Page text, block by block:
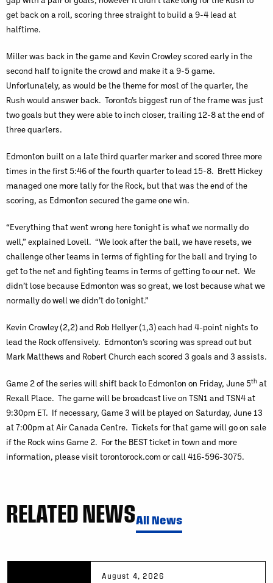
get back on a roll, scoring three straight to build a 9-4 lead at
halftime.
Miller was back in the game and Kevin Crowley scored early in the
second half to ignite the crowd and make it a 9-5 game.
Unfortunately, as would be the theme for most of the quarter, the
Rush would answer back. Toronto’s biggest run of the frame was just
two goals but they were able to inch closer, trailing 12-8 at the end of
three quarters.
Edmonton built on a late third quarter marker and scored three more
times in the first 5:46 of the fourth quarter to lead 15-8. Brett Hickey
managed one more tally for the Rock, but that was the end of the
scoring, as Edmonton secured the game one win.
“Everything that went wrong here tonight is what we normally do
well,” explained Lovell. “We look after the ball, we have resets, we
challenge other teams in terms of fighting for the ball and trying to
get to the net and fighting teams in terms of getting to our net. We
didn’t lose because Edmonton was so great, we lost because what we
normally do well we didn’t do tonight.”
Kevin Crowley (2,2) and Rob Hellyer (1,3) each had 4-point nights to
lead the Rock offensively. Edmonton’s scoring was spread out but
Mark Matthews and Robert Church each scored 3 goals and 3 assists.
Game 2 of the series will shift back to Edmonton on Friday, June 5th at
Rexall Place. The game will be broadcast live on TSN1 and TSN4 at
9:30pm ET. If necessary, Game 3 will be played on Saturday, June 13
at 7:00pm at Air Canada Centre. Tickets for that game will go on sale
if the Rock wins Game 2. For the BEST ticket in town and more
information, please visit torontorock.com or call 416-596-3075.
RELATED NEWSAll News
August 4, 2026